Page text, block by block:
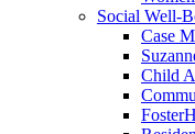
Social Well-
Case
Child